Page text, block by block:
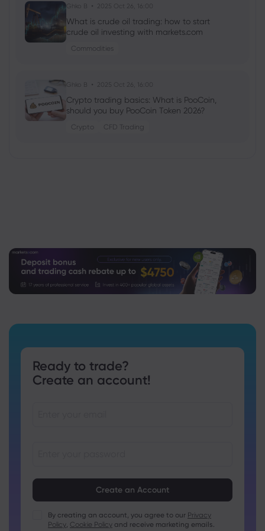
Ghko B 2025 Oct 26, 16:00
What is crude oil trading: how to start
crude oil investing with markets.com
Commodities
Ghko B 2025 Oct 26, 16:00
Crypto trading basics: What is PooCoin,
should you buy PooCoin Token 2026?
Crypto CFD Trading
Ready to trade?
Create an account!
Passwords must contain at least 1 uppercase character
Passwords must contain at least 1 lowercase character
By creating an account, you agree to our Privacy
Policy, Cookie Policy and receive marketing emails.